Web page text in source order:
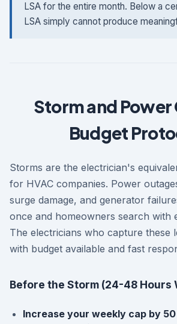
LSA for the entire month. Below a
LSA simply cannot produce
Storm and
Budget
Storms are the electrician's
for HVAC companies. Power
surge damage, and generator
once and homeowners search with
The electricians who capture these
with budget available and fast
Before the Storm (24-48 Hours
Increase your weekly cap by